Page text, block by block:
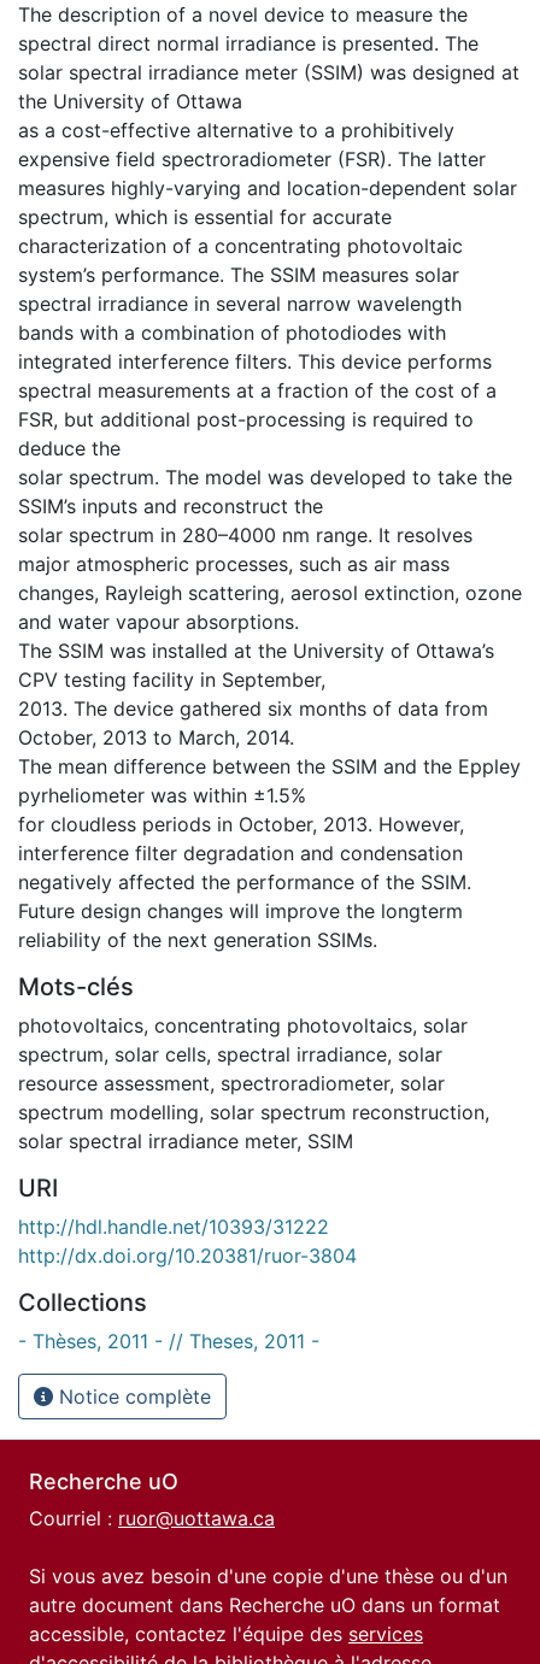
The description of a novel device to measure the
spectral direct normal irradiance is presented. The
solar spectral irradiance meter (SSIM) was designed at
the University of Ottawa
as a cost-effective alternative to a prohibitively
expensive field spectroradiometer (FSR). The latter
measures highly-varying and location-dependent solar
spectrum, which is essential for accurate
characterization of a concentrating photovoltaic
system’s performance. The SSIM measures solar
spectral irradiance in several narrow wavelength
bands with a combination of photodiodes with
integrated interference filters. This device performs
spectral measurements at a fraction of the cost of a
FSR, but additional post-processing is required to
deduce the
solar spectrum. The model was developed to take the
SSIM’s inputs and reconstruct the
solar spectrum in 280–4000 nm range. It resolves
major atmospheric processes, such as air mass
changes, Rayleigh scattering, aerosol extinction, ozone
and water vapour absorptions.
The SSIM was installed at the University of Ottawa’s
CPV testing facility in September,
2013. The device gathered six months of data from
October, 2013 to March, 2014.
The mean difference between the SSIM and the Eppley
pyrheliometer was within ±1.5%
for cloudless periods in October, 2013. However,
interference filter degradation and condensation
negatively affected the performance of the SSIM.
Future design changes will improve the longterm
reliability of the next generation SSIMs.
Mots-clés
photovoltaics, concentrating photovoltaics, solar
spectrum, solar cells, spectral irradiance, solar
resource assessment, spectroradiometer, solar
spectrum modelling, solar spectrum reconstruction,
solar spectral irradiance meter, SSIM
URI
http://hdl.handle.net/10393/31222
http://dx.doi.org/10.20381/ruor-3804
Collections
- Thèses, 2011 - // Theses, 2011 -
Notice complète
Recherche uO
Courriel : ruor@uottawa.ca
Si vous avez besoin d'une copie d'une thèse ou d'un
autre document dans Recherche uO dans un format
accessible, contactez l'équipe des services